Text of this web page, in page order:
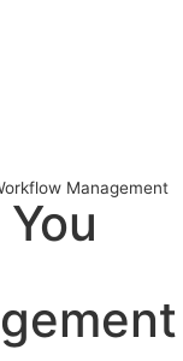
Management